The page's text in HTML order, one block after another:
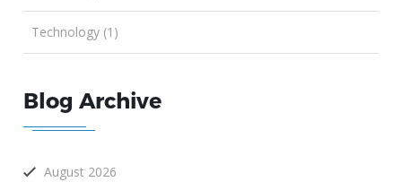
Technology (1)
Blog Archive
August 2026